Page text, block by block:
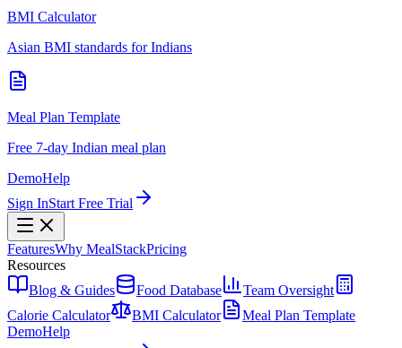
BMI Calculator
Asian BMI standards for Indians
Meal Plan Template
Free 7-day Indian meal plan
DemoHelp
Sign InStart Free Trial
FeaturesWhy MealStackPricing
Resources
Blog & Guides
Food Database
Team Oversight
Calorie Calculator
BMI Calculator
Meal Plan Template
DemoHelp